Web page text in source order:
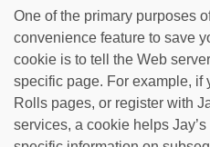
One of the primary purposes
convenience feature to save
cookie is to tell the Web
specific page. For example, if
Rolls pages, or register with
services, a cookie helps